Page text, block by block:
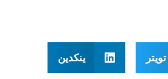
تويتر ينكدين